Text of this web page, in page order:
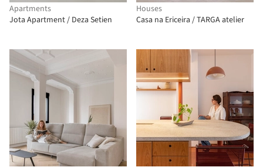
Apartments
Jota Apartment / Deza Setien
Houses
Casa na Ericeira / TARGA atelier